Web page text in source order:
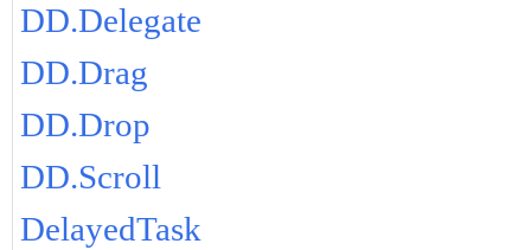
DD.Delegate
DD.Drag
DD.Drop
DD.Scroll
DelayedTask